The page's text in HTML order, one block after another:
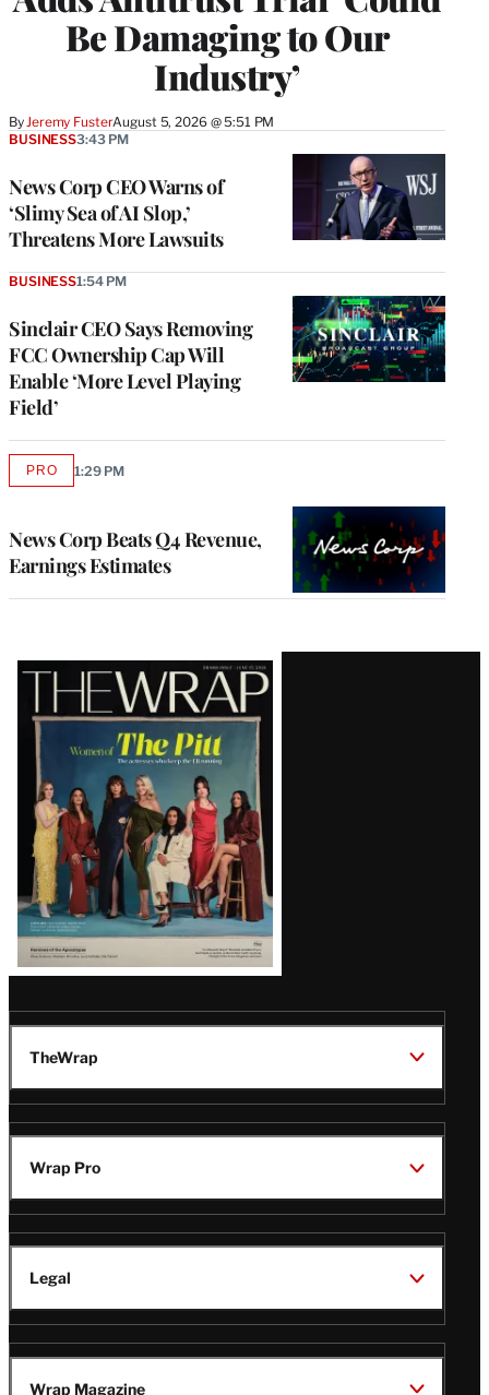
Be Damaging to Our
Industry’
ByJeremy FusterAugust 5, 2026 @ 5:51 PM
News Corp CEO Warns of
‘Slimy Sea of AI Slop,’
Threatens More Lawsuits
BUSINESS3:43 PM
Sinclair CEO Says Removing
FCC Ownership Cap Will
Enable ‘More Level Playing
Field’
BUSINESS1:54 PM
News Corp Beats Q4 Revenue,
Earnings Estimates
PROAVAILABLE
1:29 PM
Latest
Magazine
Issue
TheWrap
Wrap Pro
Legal
Wrap Magazine